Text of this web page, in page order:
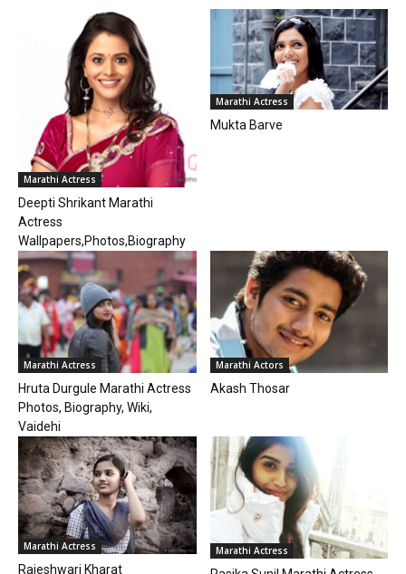
Marathi Actress
Deepti Shrikant Marathi
Actress
Wallpapers,Photos,Biography
Marathi Actress
Mukta Barve
Marathi Actress
Hruta Durgule Marathi Actress
Photos, Biography, Wiki,
Vaidehi
Marathi Actors
Akash Thosar
Marathi Actress
Rajeshwari Kharat
Marathi Actress